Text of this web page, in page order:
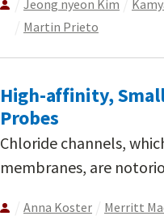
Jeong nyeon Kim
Martin Prieto
High-affinity,
Probes
Chloride channels,
membranes, are
Anna Koster Merritt